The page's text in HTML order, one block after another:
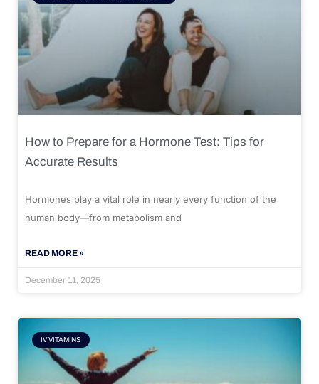
How to Prepare for a Hormone Test: Tips for
Accurate Results
Hormones play a vital role in nearly every function of the
human body—from metabolism and
READ MORE »
December 11, 2025
IV VITAMINS